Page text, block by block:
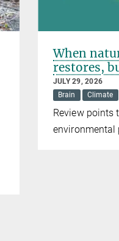
When
restores,
JULY 29, 2026
Brain
Climate
Review points
environmental